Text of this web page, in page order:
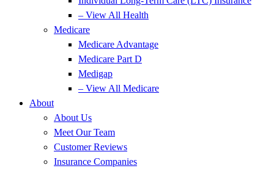
– View All Health
Medicare
Medicare Advantage
Medicare Part D
Medigap
– View All Medicare
About
About Us
Meet Our Team
Customer Reviews
Insurance Companies